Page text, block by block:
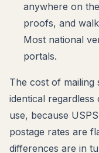
anywhere on
proofs, and
Most national
portals.
The cost of mailing
identical
use, because
postage rates are
differences are in